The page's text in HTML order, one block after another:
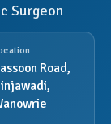
Surgeon
Road,